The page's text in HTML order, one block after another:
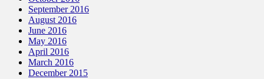
September 2016
August 2016
June 2016
May 2016
April 2016
March 2016
December 2015